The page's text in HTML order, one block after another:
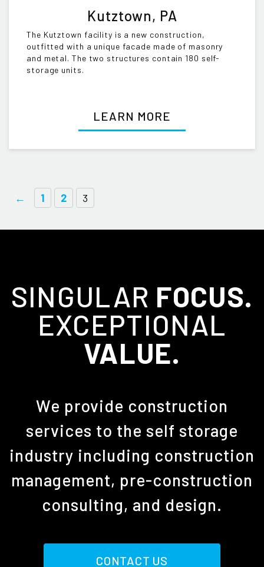
Kutztown, PA
The Kutztown facility is a new construction,
outfitted with a unique facade made of masonry
and metal. The two structures contain 180 self-
storage units.
LEARN MORE
← 1 2 3
SINGULAR FOCUS.
EXCEPTIONAL
VALUE.
We provide construction
services to the self storage
industry including construction
management, pre-construction
consulting, and design.
CONTACT US